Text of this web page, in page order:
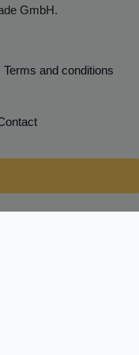
GmbH.
Terms and conditions